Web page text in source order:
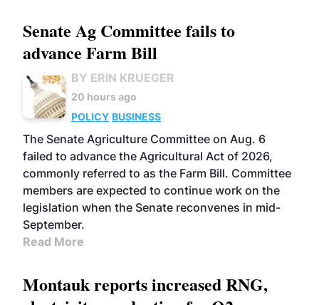
Senate Ag Committee fails to
advance Farm Bill
BY ERIN KRUEGER
20 hours ago
POLICY BUSINESS
The Senate Agriculture Committee on Aug. 6
failed to advance the Agricultural Act of 2026,
commonly referred to as the Farm Bill. Committee
members are expected to continue work on the
legislation when the Senate reconvenes in mid-
September.
Read More
Montauk reports increased RNG,